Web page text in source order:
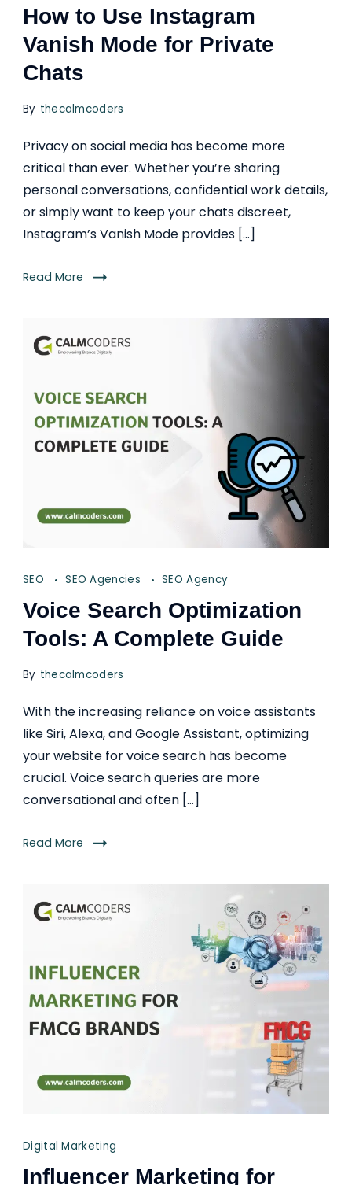
How to Use Instagram
Vanish Mode for Private
Chats
By thecalmcoders
Privacy on social media has become more
critical than ever. Whether you’re sharing
personal conversations, confidential work details,
or simply want to keep your chats discreet,
Instagram’s Vanish Mode provides […]
Read More
SEO SEO Agencies SEO Agency
Voice Search Optimization
Tools: A Complete Guide
By thecalmcoders
With the increasing reliance on voice assistants
like Siri, Alexa, and Google Assistant, optimizing
your website for voice search has become
crucial. Voice search queries are more
conversational and often […]
Read More
Digital Marketing
Influencer Marketing for